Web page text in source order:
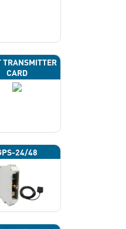
TRANSMITTER
CARD
24/48